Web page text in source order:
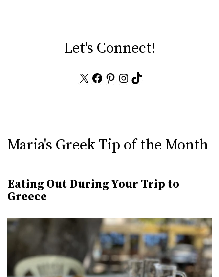
Let's Connect!
Facebook
Pinterest
Instagram
TikTok
Maria's Greek Tip of the Month
Eating Out During Your Trip to
Greece